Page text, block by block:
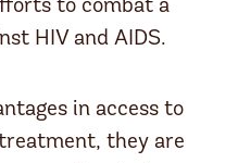
to combat a
HIV and AIDS.
in access to
they are